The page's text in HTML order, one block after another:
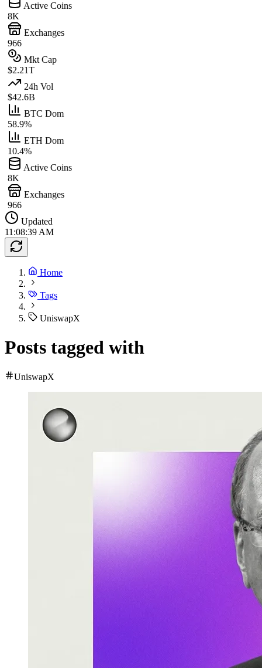
Active Coins
8K
Exchanges
966
Mkt Cap
$2.21T
24h Vol
$42.6B
BTC Dom
58.9%
ETH Dom
10.4%
Active Coins
8K
Exchanges
966
Updated
11:08:39 AM
Home
Tags
UniswapX
Posts tagged with
UniswapX